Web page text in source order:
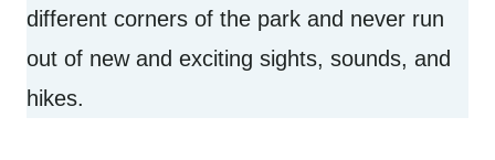
different corners of the park and never run
out of new and exciting sights, sounds, and
hikes.